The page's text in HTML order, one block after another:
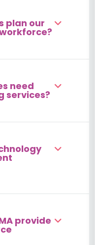
plan our
need
services?
provide